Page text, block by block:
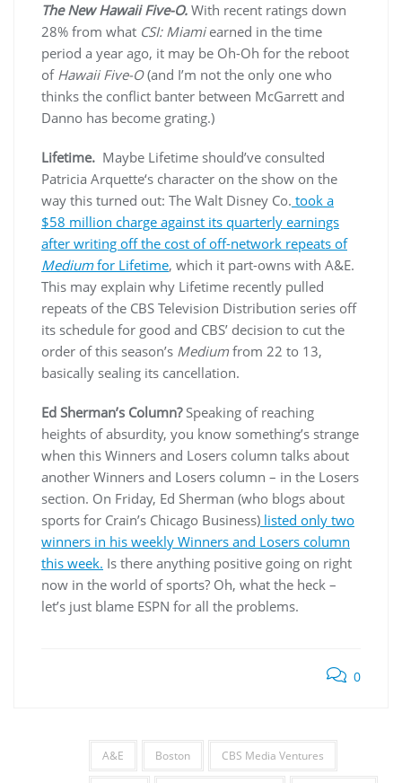
The New Hawaii Five-O. With recent ratings down
28% from what CSI: Miamiearned in the time
period a year ago, it may be Oh-Oh for the reboot
of Hawaii Five-O(and I’m not the only one who
thinks the conflict banter between McGarrett and
Danno has become grating.)
Lifetime. Maybe Lifetime should’ve consulted
Patricia Arquette‘s character on the show on the
way this turned out: The Walt Disney Co. took a
$58 million charge against its quarterly earnings
after writing off the cost of off-network repeats of
Mediumfor Lifetime, which it part-owns with A&E.
This may explain why Lifetime recently pulled
repeats of the CBS Television Distribution series off
its schedule for good and CBS’ decision to cut the
order of this season’s Mediumfrom 22 to 13,
basically sealing its cancellation.
Ed Sherman’s Column?Speaking of reaching
heights of absurdity, you know something’s strange
when this Winners and Losers column talks about
another Winners and Losers column – in the Losers
section. On Friday, Ed Sherman (who blogs about
sports for Crain’s Chicago Business) listed only two
winners in his weekly Winners and Losers column
this week. Is there anything positive going on right
now in the world of sports? Oh, what the heck –
let’s just blame ESPN for all the problems.
0
A&E Boston CBS Media Ventures